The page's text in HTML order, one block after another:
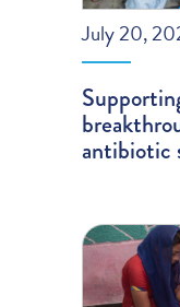
July 20,
antibiotic